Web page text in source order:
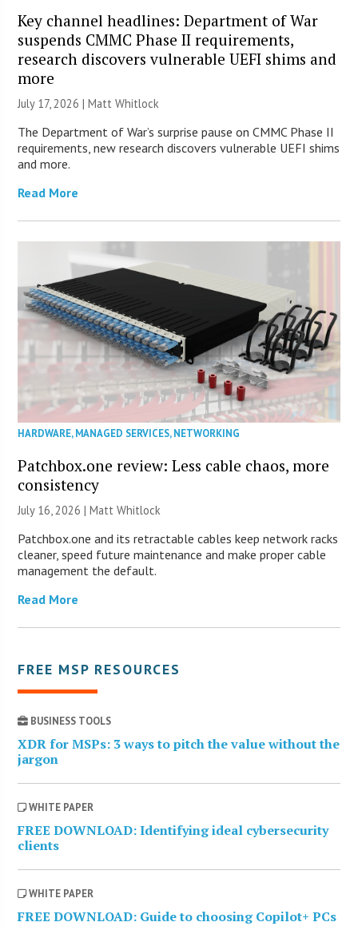
Key channel headlines: Department of War
suspends CMMC Phase II requirements,
research discovers vulnerable UEFI shims and
more
July 17, 2026 |Matt Whitlock
The Department of War’s surprise pause on CMMC Phase II
requirements, new research discovers vulnerable UEFI shims
and more.
Read More
HARDWARE,MANAGED SERVICES,NETWORKING
Patchbox.one review: Less cable chaos, more
consistency
July 16, 2026 |Matt Whitlock
Patchbox.one and its retractable cables keep network racks
cleaner, speed future maintenance and make proper cable
management the default.
Read More
FREE MSP RESOURCES
BUSINESS TOOLS
XDR for MSPs: 3 ways to pitch the value without the
jargon
WHITE PAPER
FREE DOWNLOAD: Identifying ideal cybersecurity
clients
WHITE PAPER
FREE DOWNLOAD: Guide to choosing Copilot+ PCs